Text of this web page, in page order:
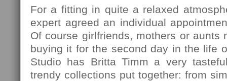
For a fitting in quite a relaxed
expert agreed an individual
Of course girlfriends, mothers or aunts
buying it for the second day in the life
Studio has Britta Timm a very
trendy collections put together: from